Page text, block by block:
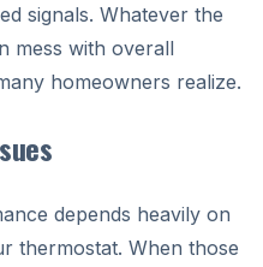
signals. Whatever the
mess with overall
homeowners realize.
depends heavily on
thermostat. When those